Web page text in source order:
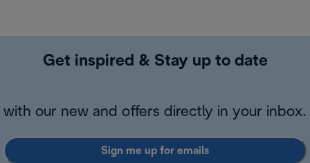
Get inspired & Stay up to date
with our new and offers directly in your inbox.
Sign me up for emails